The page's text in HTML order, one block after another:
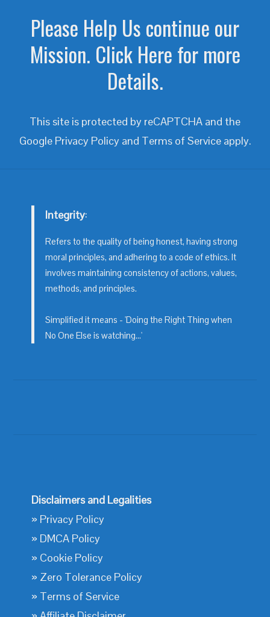
Please Help Us continue our
Mission. Click Here for more
Details.
This site is protected by reCAPTCHA and the
Google Privacy Policyand Terms of Serviceapply.
Integrity:
Refers to the quality of being honest, having strong
moral principles, and adhering to a code of ethics. It
involves maintaining consistency of actions, values,
methods, and principles.
Simplified it means - 'Doing the Right Thing when
No One Else is watching...'
Disclaimers and Legalities
» Privacy Policy
» DMCA Policy
» Cookie Policy
» Zero Tolerance Policy
» Terms of Service